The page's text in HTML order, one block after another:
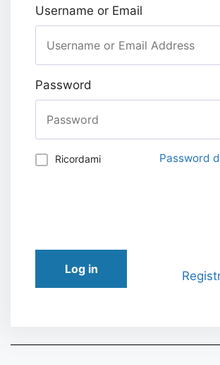
Username or Email
Password
Ricordami Password
Log in